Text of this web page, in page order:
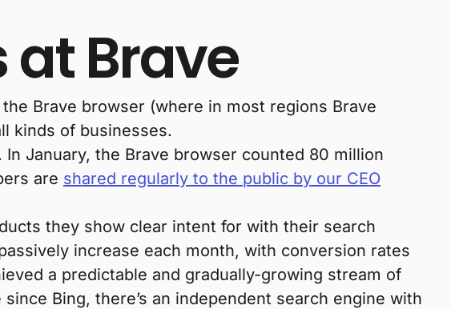
at Brave
Brave browser (where in most regions Brave
kinds of businesses.
January, the Brave browser counted 80 million
are shared regularly to the public by our CEO
they show clear intent for with their search
increase each month, with conversion rates
a predictable and gradually-growing stream of
Bing, there’s an independent search engine with